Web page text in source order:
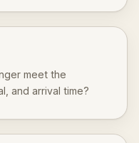
meet the
and arrival time?